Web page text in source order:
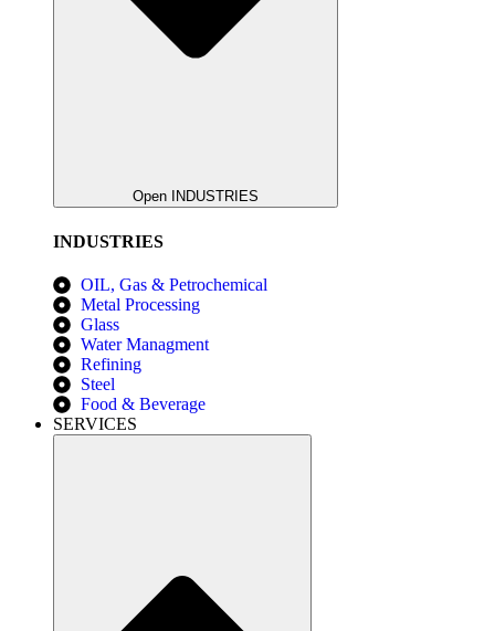
Open INDUSTRIES
INDUSTRIES
OIL, Gas & Petrochemical
Metal Processing
Glass
Water Managment
Refining
Steel
Food & Beverage
SERVICES